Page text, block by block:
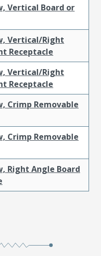
Vertical Board or
Vertical/Right
Receptacle
Vertical/Right
Receptacle
Crimp Removable
Crimp Removable
Right Angle Board